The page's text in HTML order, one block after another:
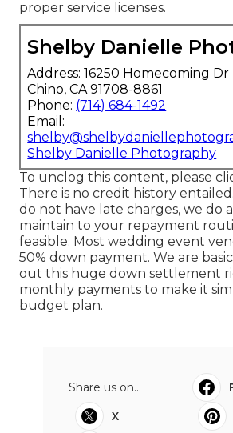
proper service licenses.
Shelby Danielle
Address: 16250 Homecoming Dr
Chino, CA 91708-8861
Phone: (714) 684-1492
Email:
Shelby Danielle Photography
To unclog this content, please
There is no credit history
do not have late charges, we do
maintain to your repayment
feasible. Most wedding event
50% down payment. We are
out this huge down settlement
monthly payments to make it
budget plan.
Share us on...
X